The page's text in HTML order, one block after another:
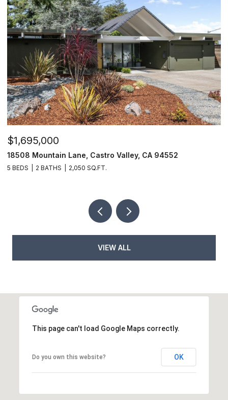
$1,695,000
18508 Mountain Lane, Castro Valley, CA 94552
5 BEDS 2 BATHS 2,050 SQ.FT.
VIEW ALL
This page can't load Google Maps correctly.
Do you own this website? OK